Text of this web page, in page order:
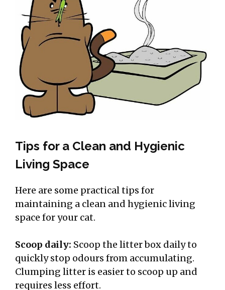
Tips for a Clean and Hygienic
Living Space
Here are some practical tips for
maintaining a clean and hygienic living
space for your cat.
Scoop daily: Scoop the litter box daily to
quickly stop odours from accumulating.
Clumping litter is easier to scoop up and
requires less effort.